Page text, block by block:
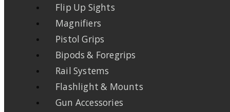
Flip Up Sights
Magnifiers
Pistol Grips
Bipods & Foregrips
Rail Systems
Flashlight & Mounts
Gun Accessories